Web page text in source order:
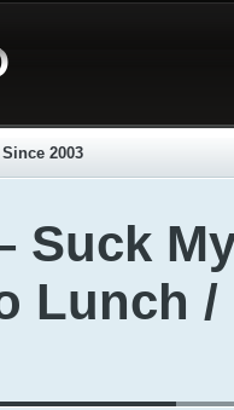
Since 2003
Suck
Lunch /